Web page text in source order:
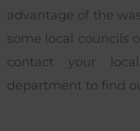
advantage of the
some local councils
contact your
department to find